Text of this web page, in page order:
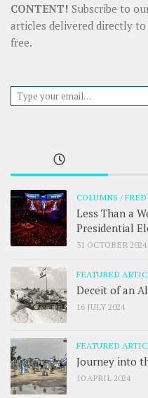
CONTENT! Subscribe to
articles delivered directly to
free.
Type your email…
COLUMNS /
Less Than a
Presidential
31 OCTOBER 2024
FEATURED
Deceit of an
16 JULY 2024
FEATURED
Journey into
10 APRIL 2024